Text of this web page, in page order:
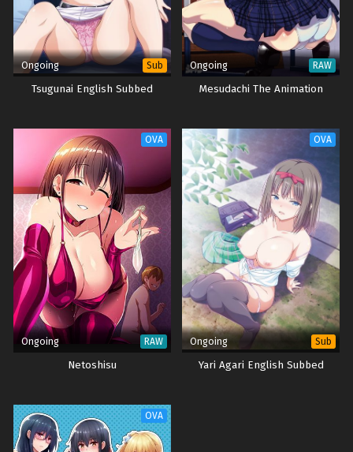
Ongoing Sub
Tsugunai English Subbed
Ongoing RAW
Mesudachi The Animation
OVA
Ongoing RAW
Netoshisu
OVA
Ongoing Sub
Yari Agari English Subbed
OVA